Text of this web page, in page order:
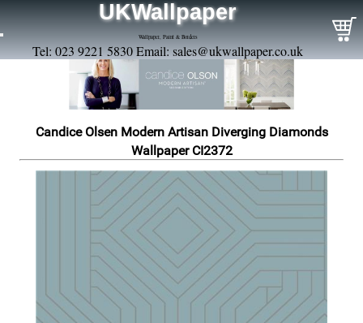
UKWallpaper
Wallpaper, Paint & Borders
Tel: 023 9221 5830 Email: sales@ukwallpaper.co.uk
Candice Olsen Modern Artisan Diverging Diamonds
Wallpaper CI2372